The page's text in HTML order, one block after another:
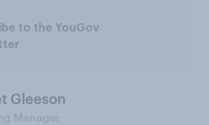
to the YouGov
Gleeson
Manager